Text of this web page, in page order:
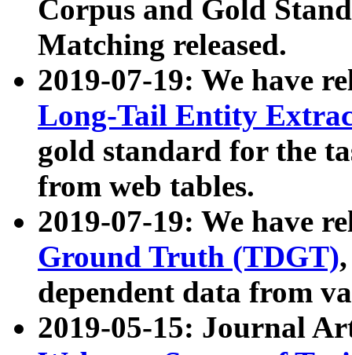
Corpus and Gold
Matching released.
2019-07-19: We have
Long-Tail Entity
gold standard for the
from web tables.
2019-07-19: We have
Ground Truth (TDGT)
dependent data from
2019-05-15: Journal